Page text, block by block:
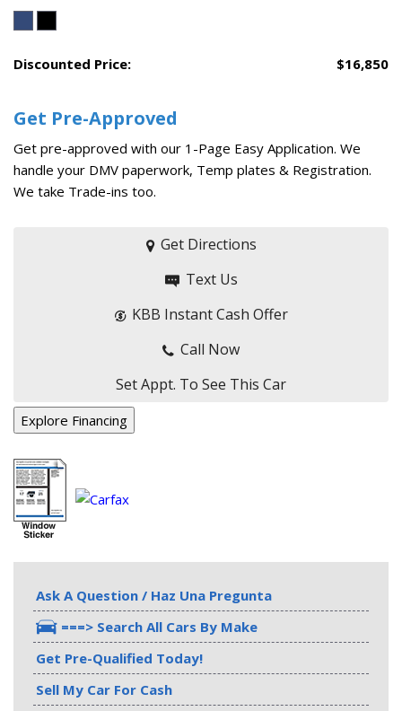
Discounted Price: $16,850
Get Pre-Approved
Get pre-approved with our 1-Page Easy Application. We
handle your DMV paperwork, Temp plates & Registration.
We take Trade-ins too.
Get Directions
Text Us
KBB Instant Cash Offer
Call Now
Set Appt. To See This Car
Explore Financing
Ask A Question / Haz Una Pregunta
===> Search All Cars By Make
Get Pre-Qualified Today!
Sell My Car For Cash